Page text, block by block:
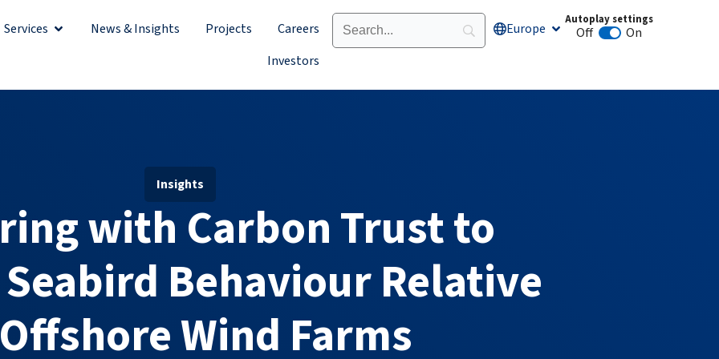
Services Open ServicesNews & Insights Projects
Careers
Investors
Europe Open Europe
Autoplay settings
Off Animation autoplay
On
Insights
with Carbon Trust to
Seabird Behaviour Relative
Wind Farms